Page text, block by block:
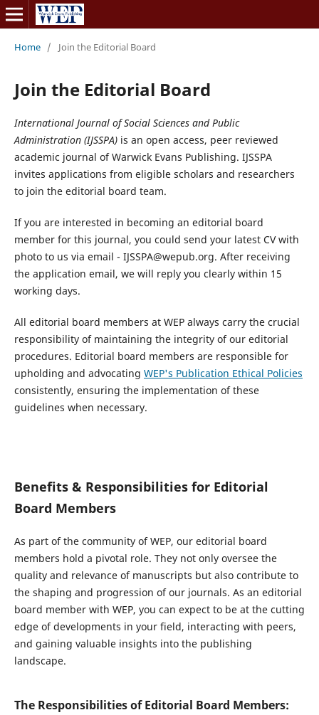
Home / Join the Editorial Board
Join the Editorial Board
International Journal of Social Sciences and Public
Administration (IJSSPA)is an open access, peer reviewed
academic journal of Warwick Evans Publishing. IJSSPA
invites applications from eligible scholars and researchers
to join the editorial board team.
If you are interested in becoming an editorial board
member for this journal, you could send your latest CV with
photo to us via email - IJSSPA@wepub.org. After receiving
the application email, we will reply you clearly within 15
working days.
All editorial board members at WEP always carry the crucial
responsibility of maintaining the integrity of our editorial
procedures. Editorial board members are responsible for
upholding and advocating WEP's Publication Ethical Policies
consistently, ensuring the implementation of these
guidelines when necessary.
Benefits & Responsibilities for Editorial
Board Members
As part of the community of WEP, our editorial board
members hold a pivotal role. They not only oversee the
quality and relevance of manuscripts but also contribute to
the shaping and progression of our journals. As an editorial
board member with WEP, you can expect to be at the cutting
edge of developments in your field, interacting with peers,
and gaining valuable insights into the publishing
landscape.
The Responsibilities of Editorial Board Members: